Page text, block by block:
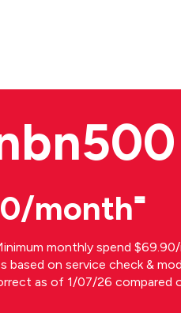
month⁼
monthly spend
based on service check &
as of 1/07/26 compared